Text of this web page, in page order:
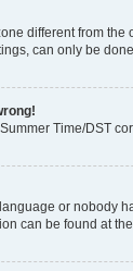
different from
can only be
Time/DST
or nobody
can be found at